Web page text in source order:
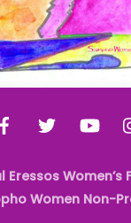
Women’s
Women Non-